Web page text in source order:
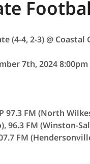
(4-4, 2-3) @ Coastal
7th, 2024 8:00pm
97.3 FM (North
96.3 FM (Winston-
FM